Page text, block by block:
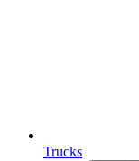
Trucks